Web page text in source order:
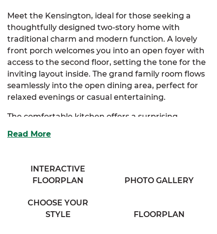
Meet the Kensington, ideal for those seeking a
thoughtfully designed two-story home with
traditional charm and modern function. A lovely
front porch welcomes you into an open foyer with
access to the second floor, setting the tone for the
inviting layout inside. The grand family room flows
seamlessly into the open dining area, perfect for
relaxed evenings or casual entertaining.
The comfortable kitchen offers a surprising
eating bar that overlooks the dining room, along
vanities.
Two additional bedrooms provide generous
Read More
INTERACTIVE
FLOORPLAN
PHOTO GALLERY
CHOOSE YOUR
STYLE
FLOORPLAN